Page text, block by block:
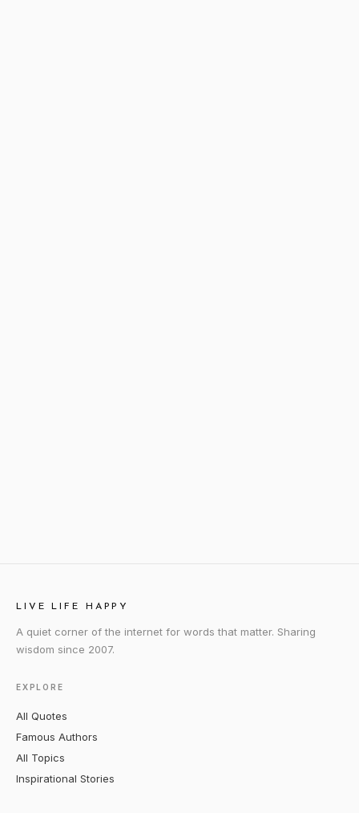
LIVE LIFE HAPPY
A quiet corner of the internet for words that matter. Sharing
wisdom since 2007.
EXPLORE
All Quotes
Famous Authors
All Topics
Inspirational Stories